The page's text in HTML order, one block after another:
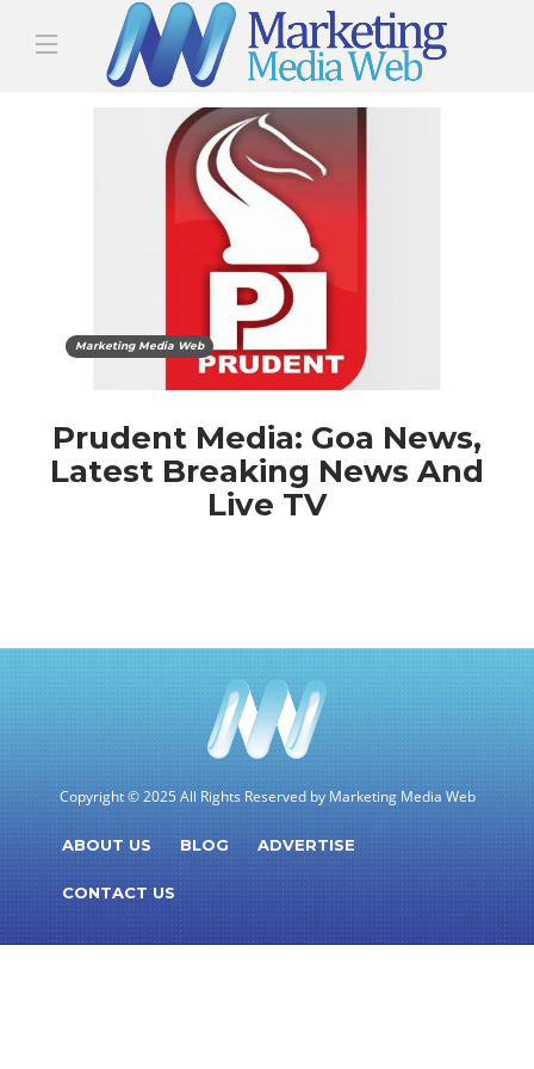
Marketing Media Web
Prudent Media: Goa News,
Latest Breaking News And
Live TV
Copyright © 2025 All Rights Reserved by Marketing Media Web
ABOUT US BLOG ADVERTISE
CONTACT US